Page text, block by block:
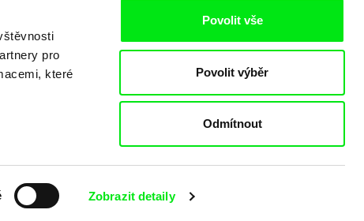
pro
které
Zobrazit detaily
Povolit vše
Povolit výběr
Odmítnout